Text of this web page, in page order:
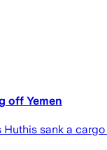
off Yemen
sank a